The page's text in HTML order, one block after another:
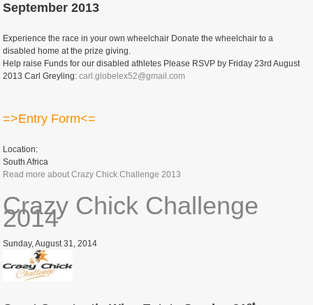
September 2013
Experience the race in your own wheelchair Donate the wheelchair to a
disabled home at the prize giving.
Help raise Funds for our disabled athletes Please RSVP by Friday 23rd August
2013 Carl Greyling:carl.globelex52@gmail.com
=>Entry Form<=
Location:
South Africa
Read more about Crazy Chick Challenge 2013
Crazy Chick Challenge
2014
Sunday, August 31, 2014